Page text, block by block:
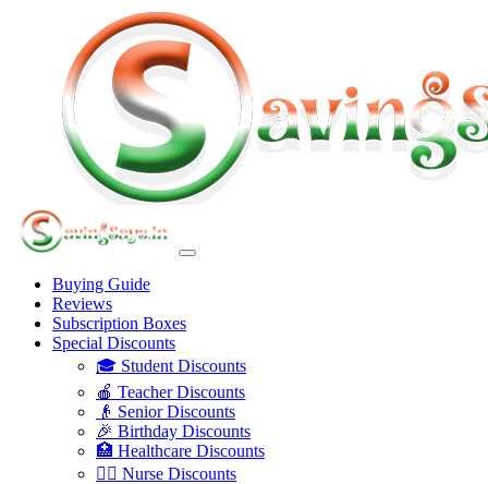
Buying Guide
Reviews
Subscription Boxes
Special Discounts
🎓 Student Discounts
🍎 Teacher Discounts
👴 Senior Discounts
🎉 Birthday Discounts
🏥 Healthcare Discounts
👩‍⚕️ Nurse Discounts